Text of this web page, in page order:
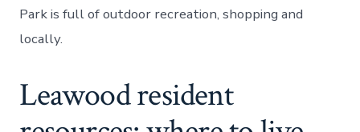
Park is full of outdoor recreation, shopping and
locally.
Leawood resident